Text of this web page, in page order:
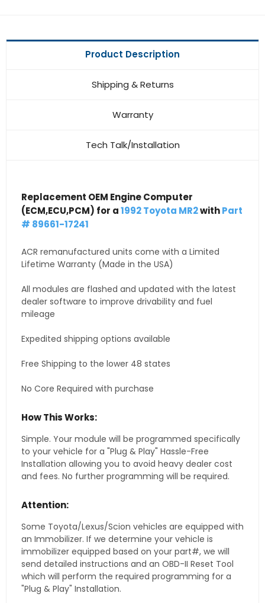
Product Description
Shipping & Returns
Warranty
Tech Talk/Installation
Replacement OEM Engine Computer
(ECM,ECU,PCM) for a1992 Toyota MR2withPart
# 89661-17241
ACR remanufactured units come with a Limited
Lifetime Warranty (Made in the USA)
All modules are flashed and updated with the latest
dealer software to improve drivability and fuel
mileage
Expedited shipping options available
Free Shipping to the lower 48 states
No Core Required with purchase
How This Works:
Simple. Your module will be programmed specifically
to your vehicle for a "Plug & Play" Hassle-Free
Installation allowing you to avoid heavy dealer cost
and fees. No further programming will be required.
Attention:
Some Toyota/Lexus/Scion vehicles are equipped with
an Immobilizer. If we determine your vehicle is
immobilizer equipped based on your part#, we will
send detailed instructions and an OBD-II Reset Tool
which will perform the required programming for a
"Plug & Play" Installation.